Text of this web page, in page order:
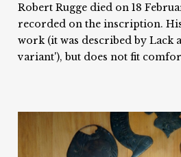
Robert Rugge died on 18
recorded on the inscription.
work (it was described by Lack
variant'), but does not fit